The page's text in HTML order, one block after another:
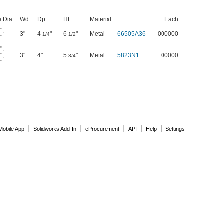
Dia. Wd. Dp. Ht. Material Each
,
3" 4 1/4" 6 1/2" Metal 66505A36 000000
,
,
3" 4" 5 3/4" Metal 5823N1 00000
App Solidworks Add-In eProcurement API Help Settings